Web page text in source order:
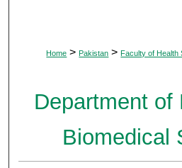
Home > Pakistan > Faculty of Health
Department of
Biomedical